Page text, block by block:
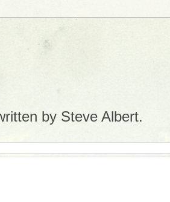
by Steve Albert.